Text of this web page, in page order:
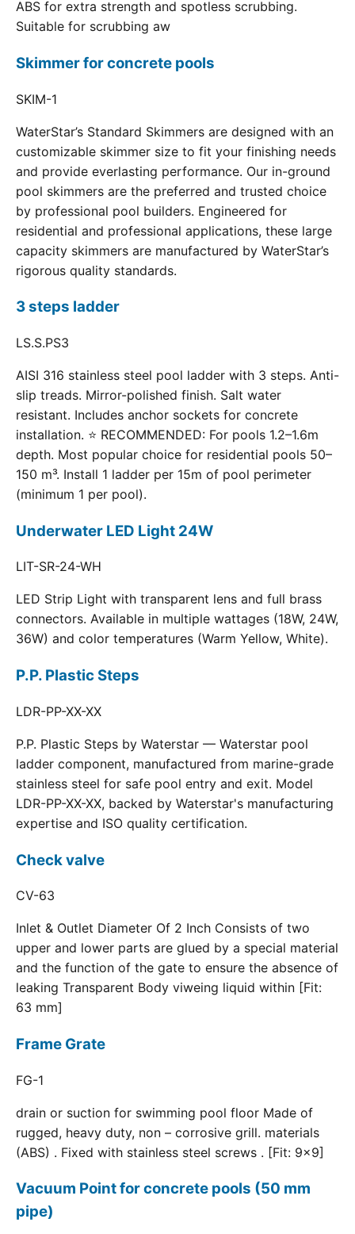
ABS for extra strength and spotless scrubbing.
Suitable for scrubbing aw
Skimmer for concrete pools
SKIM-1
WaterStar’s Standard Skimmers are designed with an
customizable skimmer size to fit your finishing needs
and provide everlasting performance. Our in-ground
pool skimmers are the preferred and trusted choice
by professional pool builders. Engineered for
residential and professional applications, these large
capacity skimmers are manufactured by WaterStar’s
rigorous quality standards.
3 steps ladder
LS.S.PS3
AISI 316 stainless steel pool ladder with 3 steps. Anti-
slip treads. Mirror-polished finish. Salt water
resistant. Includes anchor sockets for concrete
installation. ⭐ RECOMMENDED: For pools 1.2–1.6m
depth. Most popular choice for residential pools 50–
150 m³. Install 1 ladder per 15m of pool perimeter
(minimum 1 per pool).
Underwater LED Light 24W
LIT-SR-24-WH
LED Strip Light with transparent lens and full brass
connectors. Available in multiple wattages (18W, 24W,
36W) and color temperatures (Warm Yellow, White).
P.P. Plastic Steps
LDR-PP-XX-XX
P.P. Plastic Steps by Waterstar — Waterstar pool
ladder component, manufactured from marine-grade
stainless steel for safe pool entry and exit. Model
LDR-PP-XX-XX, backed by Waterstar's manufacturing
expertise and ISO quality certification.
Check valve
CV-63
Inlet & Outlet Diameter Of 2 Inch Consists of two
upper and lower parts are glued by a special material
and the function of the gate to ensure the absence of
leaking Transparent Body viweing liquid within [Fit:
63 mm]
Frame Grate
FG-1
drain or suction for swimming pool floor Made of
rugged, heavy duty, non – corrosive grill. materials
(ABS) . Fixed with stainless steel screws . [Fit: 9x9]
Vacuum Point for concrete pools (50 mm
pipe)